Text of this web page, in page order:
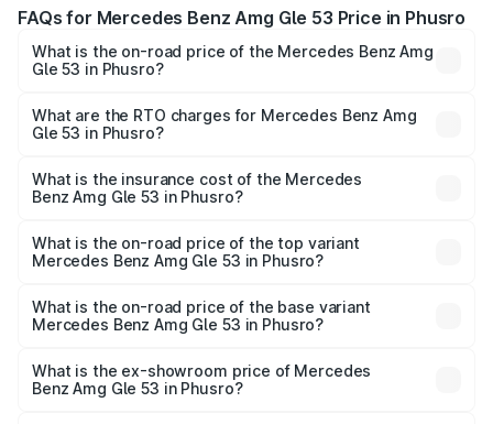
FAQs for Mercedes Benz Amg Gle 53 Price in Phusro
What is the on-road price of the Mercedes Benz Amg
Gle 53 in Phusro?
ranges from ₹1.52 Cr and ₹1.88 Cr. On-road prices vary
across cities based on registration fees, insurance, and
What are the RTO charges for Mercedes Benz Amg
Gle 53 in Phusro?
Benz Amg Gle 53 in Phusro will be ₹15.40 lakhs.
What is the insurance cost of the Mercedes
Benz Amg Gle 53 in Phusro?
Benz Amg Gle 53 in Phusro is ₹6.70 lakhs
What is the on-road price of the top variant
Mercedes Benz Amg Gle 53 in Phusro?
Lakh in Phusro.
What is the on-road price of the base variant
Mercedes Benz Amg Gle 53 in Phusro?
₹1.95 Cr Lakh in Phusro.
What is the ex-showroom price of Mercedes
Benz Amg Gle 53 in Phusro?